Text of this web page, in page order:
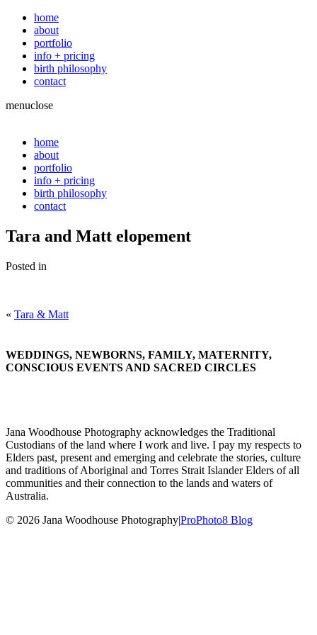
home
about
portfolio
info + pricing
birth philosophy
contact
menuclose
home
about
portfolio
info + pricing
birth philosophy
contact
Tara and Matt elopement
Posted in
« Tara & Matt
WEDDINGS, NEWBORNS, FAMILY, MATERNITY,
CONSCIOUS EVENTS AND SACRED CIRCLES
Jana Woodhouse Photography acknowledges the Traditional
Custodians of the land where I work and live. I pay my respects to
Elders past, present and emerging and celebrate the stories, culture
and traditions of Aboriginal and Torres Strait Islander Elders of all
communities and their connection to the lands and waters of
Australia.
© 2026 Jana Woodhouse Photography|ProPhoto8 Blog